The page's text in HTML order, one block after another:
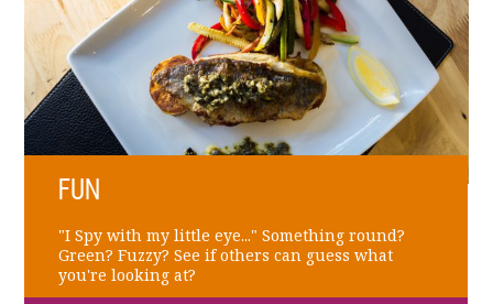
FUN
"I Spy with my little eye..." Something round?
Green? Fuzzy? See if others can guess what
you're looking at?